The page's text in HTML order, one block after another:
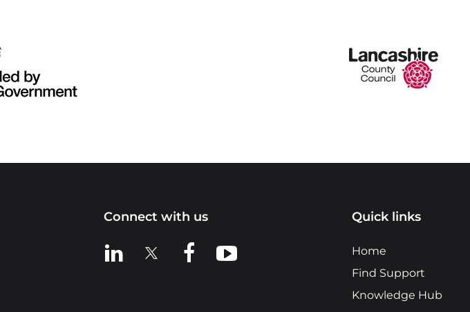
Connect with us
View us on LinkedIn
View us on XView us on Facebook
View us on YouTube
Quick links
Home
Find Support
Knowledge Hub